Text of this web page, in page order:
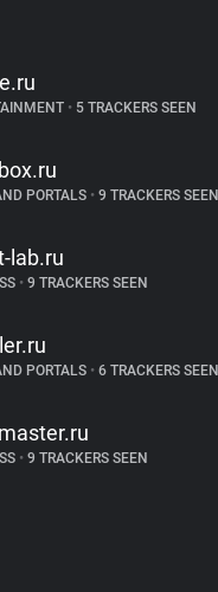
•5 TRACKERS SEEN
PORTALS •9 TRACKERS SEEN
lab.ru
•9 TRACKERS SEEN
PORTALS •6 TRACKERS SEEN
•9 TRACKERS SEEN